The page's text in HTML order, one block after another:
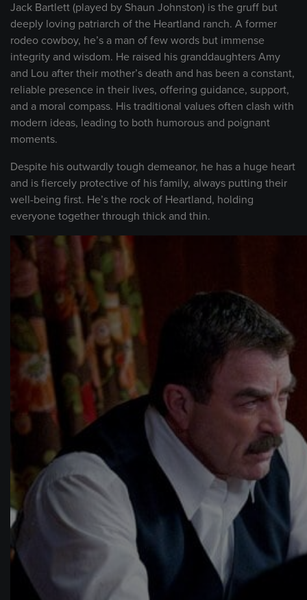
Jack Bartlett (played by Shaun Johnston) is the gruff but
deeply loving patriarch of the Heartland ranch. A former
rodeo cowboy, he’s a man of few words but immense
integrity and wisdom. He raised his granddaughters Amy
and Lou after their mother’s death and has been a constant,
reliable presence in their lives, offering guidance, support,
and a moral compass. His traditional values often clash with
modern ideas, leading to both humorous and poignant
moments.
Despite his outwardly tough demeanor, he has a huge heart
and is fiercely protective of his family, always putting their
well-being first. He’s the rock of Heartland, holding
everyone together through thick and thin.